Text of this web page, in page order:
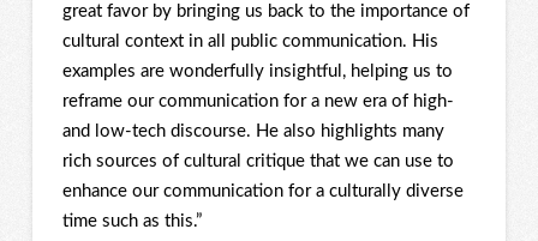
great favor by bringing us back to the importance of
cultural context in all public communication. His
examples are wonderfully insightful, helping us to
reframe our communication for a new era of high-
and low-tech discourse. He also highlights many
rich sources of cultural critique that we can use to
enhance our communication for a culturally diverse
time such as this.”